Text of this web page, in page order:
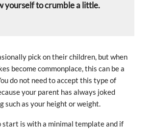
yourself to crumble a little.
pick on their children, but when
become commonplace, this can be a
do not need to accept this type of
your parent has always joked
such as your height or weight.
start is with a minimal template and if